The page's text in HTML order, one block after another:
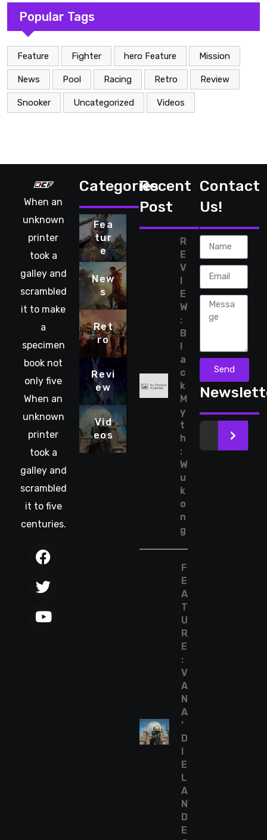
Popular Tags
Feature Fighter hero Feature Mission
News Pool Racing Retro Review
Snooker Uncategorized Videos
When an
unknown
printer
took a
galley and
scrambled
it to make
a
specimen
book not
only five
When an
unknown
printer
took a
galley and
scrambled
it to five
centuries.
Categories
Fea
tur
e
New
s
Ret
ro
Revi
ew
Vid
eos
Recent
Post
R
E
V
I
E
W
:
B
l
a
c
k
M
y
t
h
:
W
u
k
o
n
g
F
E
A
T
U
R
E
:
V
A
N
A
’
D
I
E
L
A
N
D
E
Contact
Us!
Send
>